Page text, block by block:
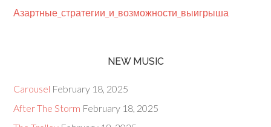
Азартные_стратегии_и_возможности_выигрыша
NEW MUSIC
Carousel February 18, 2025
After The Storm February 18, 2025